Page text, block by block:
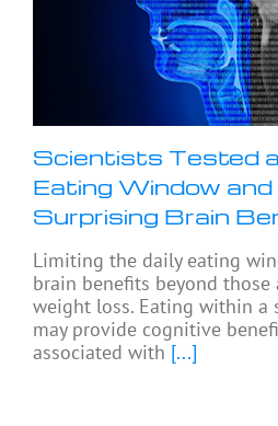
Scientists Tested
Eating Window and
Surprising Brain
Limiting the daily eating
brain benefits beyond those
weight loss. Eating within a
may provide cognitive
associated with [...]